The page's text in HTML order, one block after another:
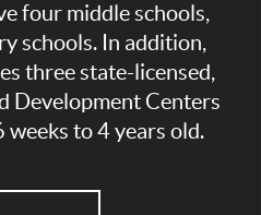
four middle schools,
schools. In addition,
three state-licensed,
Development Centers
to 4 years old.